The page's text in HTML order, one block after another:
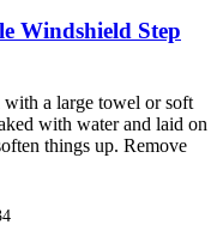
Windshield Step
with a large towel or soft
with water and laid on
things up. Remove